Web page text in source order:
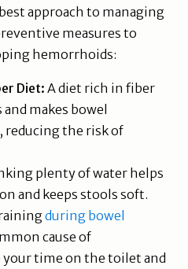
approach to managing
measures to
hemorrhoids:
Diet:A diet rich in fiber
makes bowel
reducing the risk of
plenty of water helps
and keeps stools soft.
during bowel
cause of
your time on the toilet and